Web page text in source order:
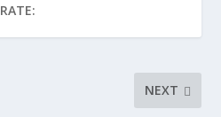
RATE:
NEXT